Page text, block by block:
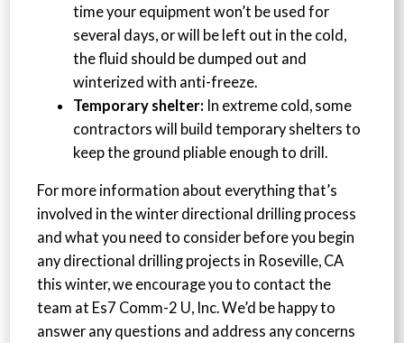
time your equipment won’t be used for
several days, or will be left out in the cold,
the fluid should be dumped out and
winterized with anti-freeze.
Temporary shelter: In extreme cold, some
contractors will build temporary shelters to
keep the ground pliable enough to drill.
For more information about everything that’s
involved in the winter directional drilling process
and what you need to consider before you begin
any directional drilling projects in Roseville, CA
this winter, we encourage you to contact the
team at Es7 Comm-2 U, Inc. We’d be happy to
answer any questions and address any concerns